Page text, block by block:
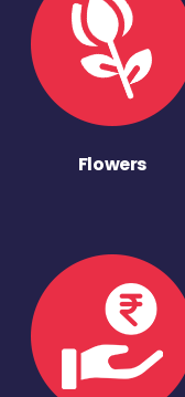
Flowers